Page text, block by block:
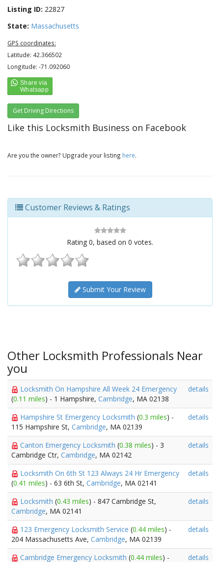
Listing ID: 22827
State: Massachusetts
GPS coordinates:
Latitude: 42.366502
Longitude: -71.092060
Get Driving Directions
Like this Locksmith Business on Facebook
Are you the owner? Upgrade your listing here.
Customer Reviews & Ratings
Rating 0, based on 0 votes.
Submit Your Review
Other Locksmith Professionals Near
you
Locksmith On Hampshire All Week 24 Emergency
(0.11 miles) - 1 Hampshire, Cambridge, MA 02138
details
Hampshire St Emergency Locksmith (0.3 miles) -
115 Hampshire St, Cambridge, MA 02139
details
Canton Emergency Locksmith (0.38 miles) - 3
Cambridge Ctr, Cambridge, MA 02142
details
Locksmith On 6th St 123 Always 24 Hr Emergency
(0.41 miles) - 63 6th St, Cambridge, MA 02141
details
Locksmith (0.43 miles) - 847 Cambridge St,
Cambridge, MA 02141
details
123 Emergency Locksmith Service (0.44 miles) -
204 Massachusetts Ave, Cambridge, MA 02139
details
Cambridge Emergency Locksmith (0.44 miles) - details